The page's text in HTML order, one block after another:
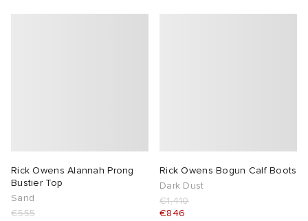
Rick Owens Alannah Prong
Bustier Top
Sand
€555
Rick Owens Bogun Calf Boots
Dark Dust
€1,410
€846